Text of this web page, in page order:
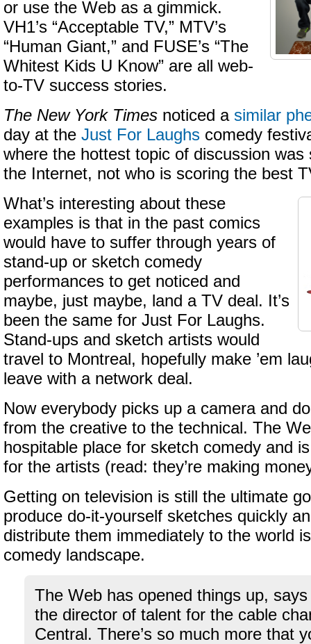
or use the Web as a gimmick.
VH1’s “Acceptable TV,” MTV’s
“Human Giant,” and FUSE’s “The
Whitest Kids U Know” are all web-
to-TV success stories.
The New York Times noticed a similar
day at the Just For Laughs comedy
where the hottest topic of discussion was
the Internet, not who is scoring the best
What’s interesting about these
examples is that in the past comics
would have to suffer through years of
stand-up or sketch comedy
performances to get noticed and
maybe, just maybe, land a TV deal. It’s
been the same for Just For Laughs.
Stand-ups and sketch artists would
travel to Montreal, hopefully make ’em
leave with a network deal.
Now everybody picks up a camera and
from the creative to the technical. The
hospitable place for sketch comedy and
for the artists (read: they’re making
Getting on television is still the ultimate
produce do-it-yourself sketches quickly
distribute them immediately to the world
comedy landscape.
The Web has opened things up,
the director of talent for the cable
Central. There’s so much more that